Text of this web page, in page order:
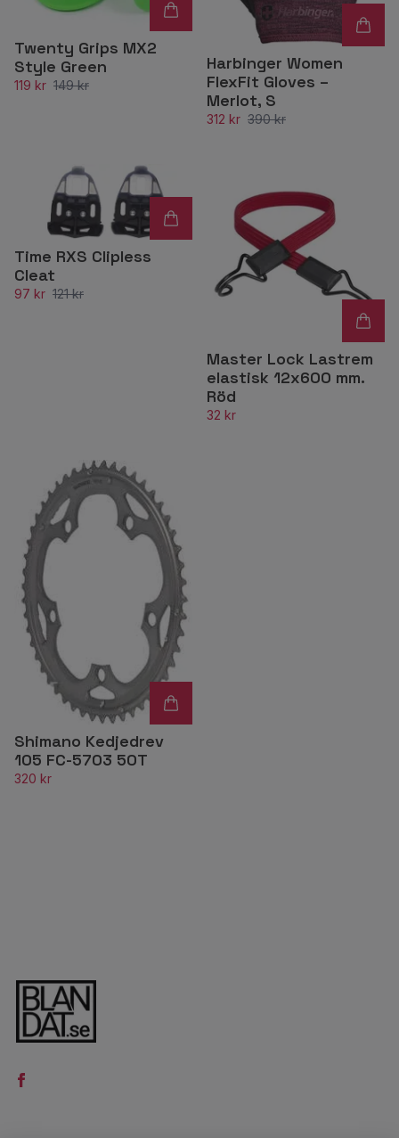
Twenty Grips MX2
Style Green
119 kr 149 kr
Harbinger Women
FlexFit Gloves –
Merlot, S
312 kr 390 kr
Time RXS Clipless
Cleat
97 kr 121 kr
Master Lock Lastrem
elastisk 12x600 mm.
Röd
32 kr
Shimano Kedjedrev
105 FC-5703 50T
320 kr